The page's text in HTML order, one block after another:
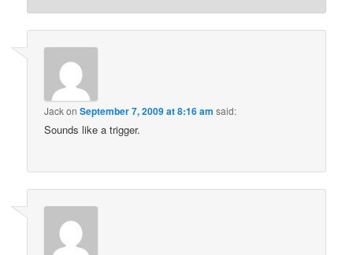
JackonSeptember 7, 2009 at 8:16 am said:
Sounds like a trigger.